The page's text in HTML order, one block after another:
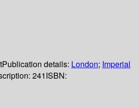
Publication details: London; Imperial
241ISBN: